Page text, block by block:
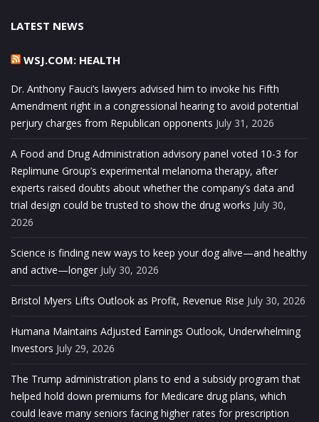
LATEST NEWS
WSJ.COM: HEALTH
Dr. Anthony Fauci’s lawyers advised him to invoke his Fifth
Amendment right in a congressional hearing to avoid potential
perjury charges from Republican opponents July 31, 2026
A Food and Drug Administration advisory panel voted 10-3 for
Replimune Group’s experimental melanoma therapy, after
experts raised doubts about whether the company’s data and
trial design could be trusted to show the drug works July 30,
2026
Science is finding new ways to keep your dog alive—and healthy
and active—longer July 30, 2026
Bristol Myers Lifts Outlook as Profit, Revenue Rise July 30, 2026
Humana Maintains Adjusted Earnings Outlook, Underwhelming
Investors July 29, 2026
The Trump administration plans to end a subsidy program that
helped hold down premiums for Medicare drug plans, which
could leave many seniors facing higher rates for prescription